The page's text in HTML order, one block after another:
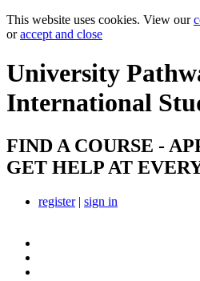
This website uses cookies. View our
oraccept and close
University
International
FIND A COURSE -
GET HELP AT
register| sign in